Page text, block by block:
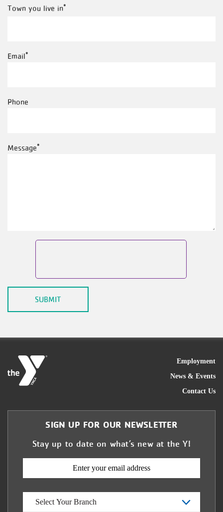
Town
in
Town you live in
Email
Phone
Message
Employment
News & Events
Contact Us
SIGN UP FOR OUR NEWSLETTER
Stay up to date on what’s new at the Y!